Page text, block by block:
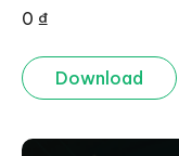
0 ₫
Download